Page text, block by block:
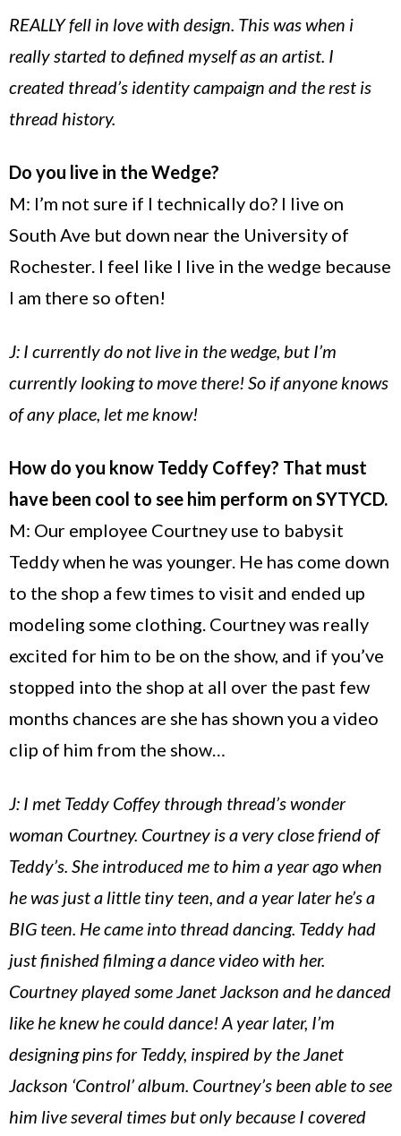
REALLY fell in love with design. This was when i
really started to defined myself as an artist. I
created thread’s identity campaign and the rest is
thread history.
Do you live in the Wedge?
M: I’m not sure if I technically do? I live on
South Ave but down near the University of
Rochester. I feel like I live in the wedge because
I am there so often!
J: I currently do not live in the wedge, but I’m
currently looking to move there! So if anyone knows
of any place, let me know!
How do you know Teddy Coffey? That must
have been cool to see him perform on SYTYCD.
M: Our employee Courtney use to babysit
Teddy when he was younger. He has come down
to the shop a few times to visit and ended up
modeling some clothing. Courtney was really
excited for him to be on the show, and if you’ve
stopped into the shop at all over the past few
months chances are she has shown you a video
clip of him from the show…
J: I met Teddy Coffey through thread’s wonder
woman Courtney. Courtney is a very close friend of
Teddy’s. She introduced me to him a year ago when
he was just a little tiny teen, and a year later he’s a
BIG teen. He came into thread dancing. Teddy had
just finished filming a dance video with her.
Courtney played some Janet Jackson and he danced
like he knew he could dance! A year later, I’m
designing pins for Teddy, inspired by the Janet
Jackson ‘Control’ album. Courtney’s been able to see
him live several times but only because I covered